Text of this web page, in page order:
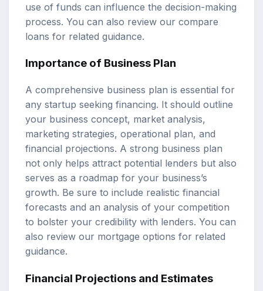
use of funds can influence the decision-making
process. You can also review our compare
loans for related guidance.
Importance of Business Plan
A comprehensive business plan is essential for
any startup seeking financing. It should outline
your business concept, market analysis,
marketing strategies, operational plan, and
financial projections. A strong business plan
not only helps attract potential lenders but also
serves as a roadmap for your business’s
growth. Be sure to include realistic financial
forecasts and an analysis of your competition
to bolster your credibility with lenders. You can
also review our mortgage options for related
guidance.
Financial Projections and Estimates